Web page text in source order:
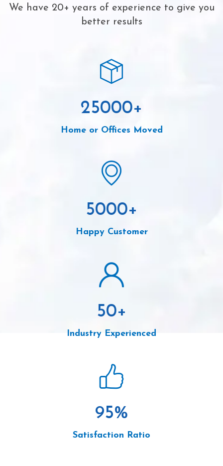
We have 20+ years of experience to give you
better results
25000+
Home or Offices Moved
5000+
Happy Customer
50+
Industry Experienced
95%
Satisfaction Ratio